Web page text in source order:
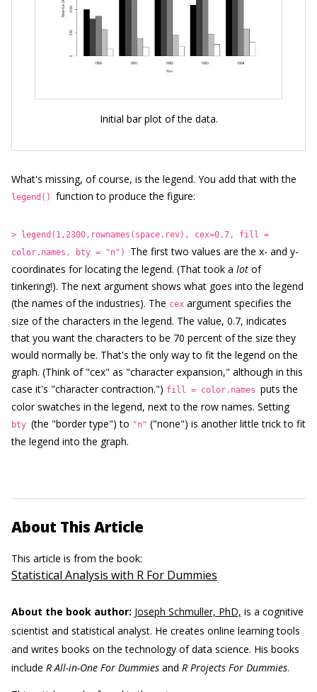
Initial bar plot of the data.
What's missing, of course, is the legend. You add that with the
legend() function to produce the figure:
> legend(1,2300,rownames(space.rev), cex=0.7, fill =
color.names, bty = "n") The first two values are the x- and y-
coordinates for locating the legend. (That took a lot of
tinkering!). The next argument shows what goes into the legend
(the names of the industries). The cex argument specifies the
size of the characters in the legend. The value, 0.7, indicates
that you want the characters to be 70 percent of the size they
would normally be. That's the only way to fit the legend on the
graph. (Think of "cex" as "character expansion," although in this
case it's "character contraction.") fill = color.names puts the
color swatches in the legend, next to the row names. Setting
bty (the "border type") to "n" ("none") is another little trick to fit
the legend into the graph.
About This Article
This article is from the book:
Statistical Analysis with R For Dummies
About the book author: Joseph Schmuller, PhD, is a cognitive
scientist and statistical analyst. He creates online learning tools
and writes books on the technology of data science. His books
include R All-in-One For Dummies and R Projects For Dummies.